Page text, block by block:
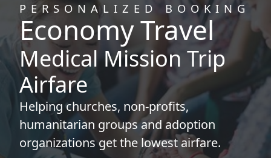
PERSONALIZED BOOKING
Economy Travel
Medical Mission Trip
Airfare
Helpingchurches, non-profits,
humanitarian groupsandadoption
organizations get the lowest airfare.